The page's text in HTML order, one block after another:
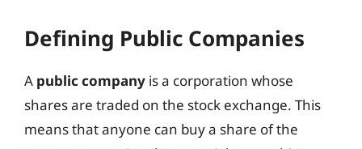
Defining Public Companies
A public company is a corporation whose
shares are traded on the stock exchange. This
means that anyone can buy a share of the